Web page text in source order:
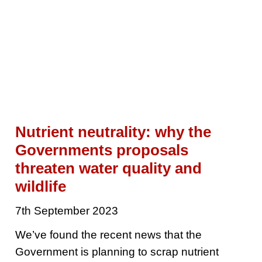
Nutrient neutrality: why the
Governments proposals
threaten water quality and
wildlife
7th September 2023
We’ve found the recent news that the
Government is planning to scrap nutrient